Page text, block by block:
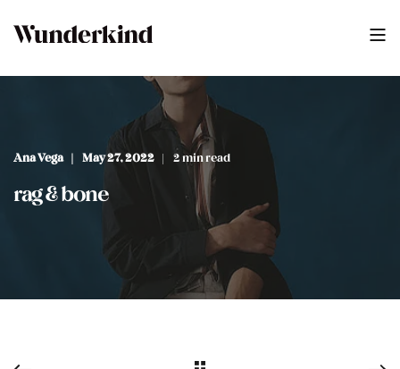
Ana Vega May 27, 2022 2 min read
rag & bone